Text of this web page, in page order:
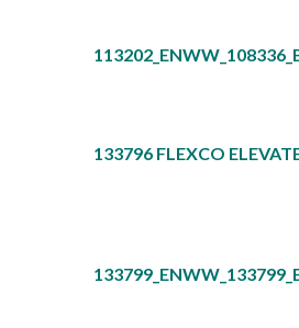
133796 FLEXCO